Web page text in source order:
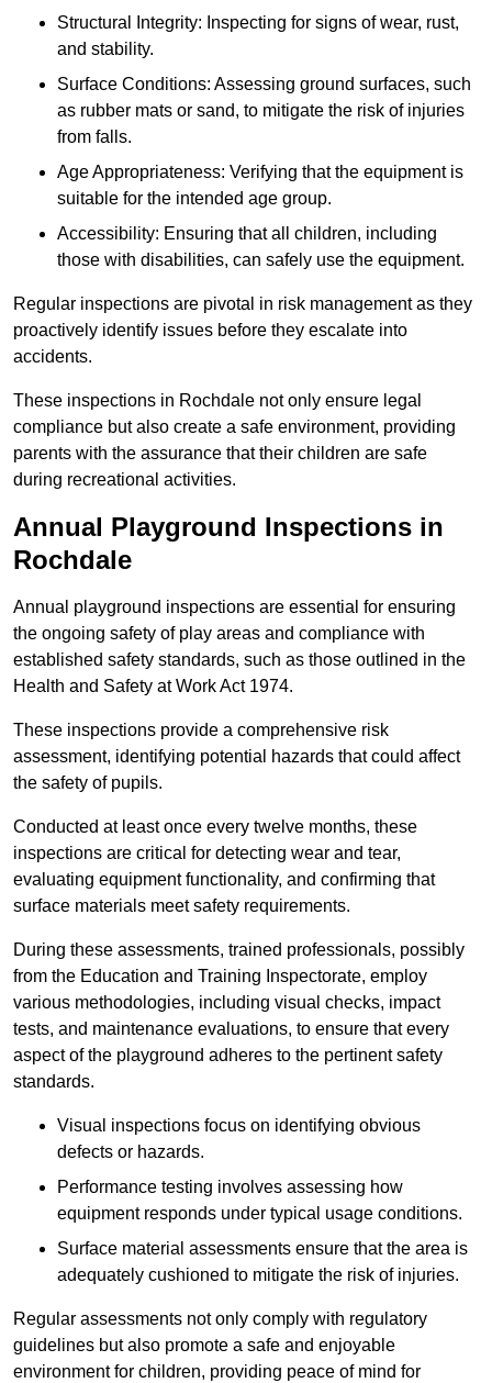
Structural Integrity: Inspecting for signs of wear, rust,
and stability.
Surface Conditions: Assessing ground surfaces, such
as rubber mats or sand, to mitigate the risk of injuries
from falls.
Age Appropriateness: Verifying that the equipment is
suitable for the intended age group.
Accessibility: Ensuring that all children, including
those with disabilities, can safely use the equipment.
Regular inspections are pivotal in risk management as they
proactively identify issues before they escalate into
accidents.
These inspections in Rochdale not only ensure legal
compliance but also create a safe environment, providing
parents with the assurance that their children are safe
during recreational activities.
Annual Playground Inspections in
Rochdale
Annual playground inspections are essential for ensuring
the ongoing safety of play areas and compliance with
established safety standards, such as those outlined in the
Health and Safety at Work Act 1974.
These inspections provide a comprehensive risk
assessment, identifying potential hazards that could affect
the safety of pupils.
Conducted at least once every twelve months, these
inspections are critical for detecting wear and tear,
evaluating equipment functionality, and confirming that
surface materials meet safety requirements.
During these assessments, trained professionals, possibly
from the Education and Training Inspectorate, employ
various methodologies, including visual checks, impact
tests, and maintenance evaluations, to ensure that every
aspect of the playground adheres to the pertinent safety
standards.
Visual inspections focus on identifying obvious
defects or hazards.
Performance testing involves assessing how
equipment responds under typical usage conditions.
Surface material assessments ensure that the area is
adequately cushioned to mitigate the risk of injuries.
Regular assessments not only comply with regulatory
guidelines but also promote a safe and enjoyable
environment for children, providing peace of mind for